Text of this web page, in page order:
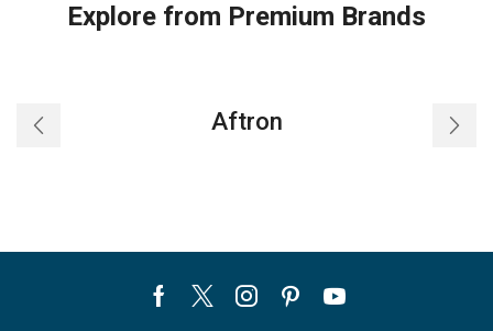
Explore from Premium Brands
Aftron
Facebook
TwitterInstagram
PinterestYoutube